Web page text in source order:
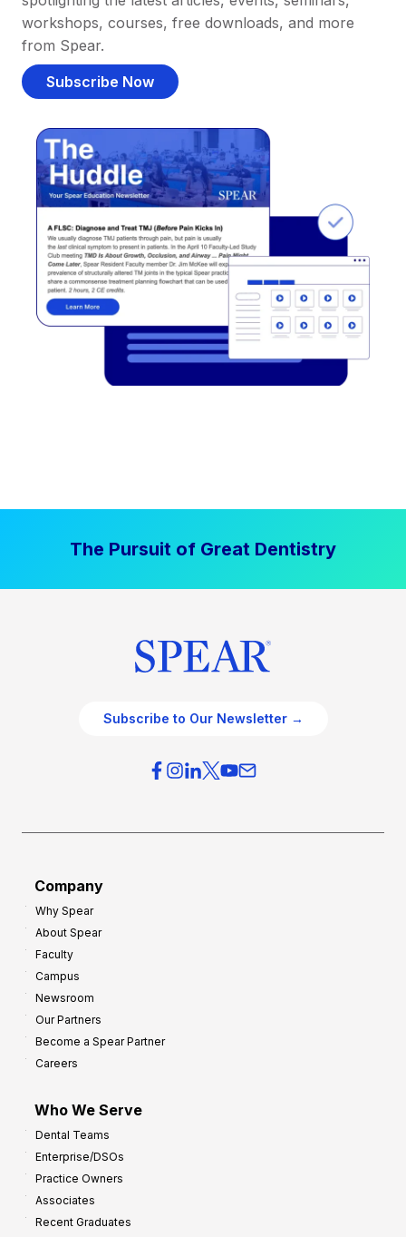
workshops, courses, free downloads, and more
from Spear.
Subscribe Now
The Pursuit of Great Dentistry
Subscribe to Our Newsletter →
Company
Why Spear
About Spear
Faculty
Campus
Newsroom
Our Partners
Become a Spear Partner
Careers
Who We Serve
Dental Teams
Enterprise/DSOs
Practice Owners
Associates
Recent Graduates